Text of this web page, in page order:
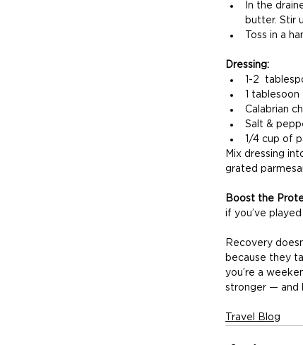
In the
butter. Stir
Toss in a
Dressing:
1-2
1
Calabrian
Salt &
1/4 cup of
Mix dressing
grated
Boost the
if you’ve
Recovery
because they
you’re a
stronger — and
Travel Blog